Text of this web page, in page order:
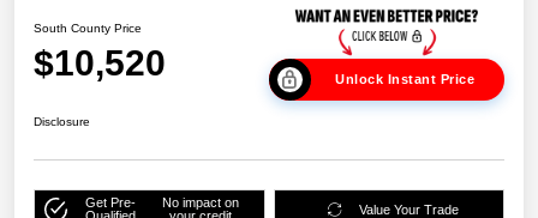
South County Price
$10,520 Unlock Instant Price
Disclosure
Get Pre-
No impact on
Value Your Trade